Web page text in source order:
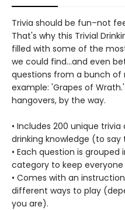
Trivia should be fun–not
That's why this Trivial
filled with some of the
we could find…and even
questions from a bunch of
example: 'Grapes of
hangovers, by the way.
• Includes 200 unique
drinking knowledge (to say
• Each question is
category to keep everyone
• Comes with an
different ways to play
you are).